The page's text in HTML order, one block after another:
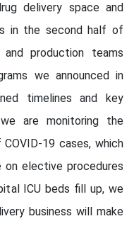
delivery space and
in the second half of
production teams
we announced in
timelines and key
are monitoring the
19 cases, which
elective procedures
ICU beds fill up, we
business will make